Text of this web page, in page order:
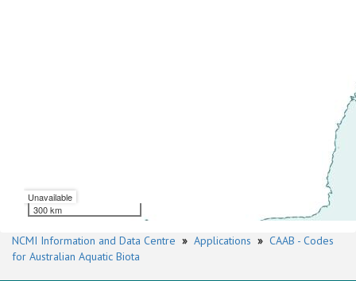
Unavailable
300 km
NCMI Information and Data Centre » Applications » CAAB - Codes
for Australian Aquatic Biota